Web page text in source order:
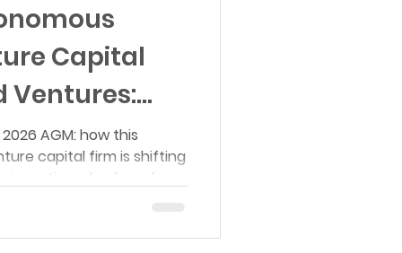
Capital
Ventures:
AGM: how this
capital firm is shifting
plus founder